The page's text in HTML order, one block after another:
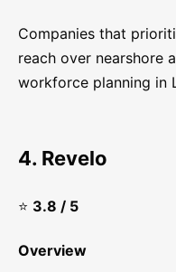
Companies that
reach over nearshore
workforce planning in
4. Revelo
⭐ 3.8 / 5
Overview